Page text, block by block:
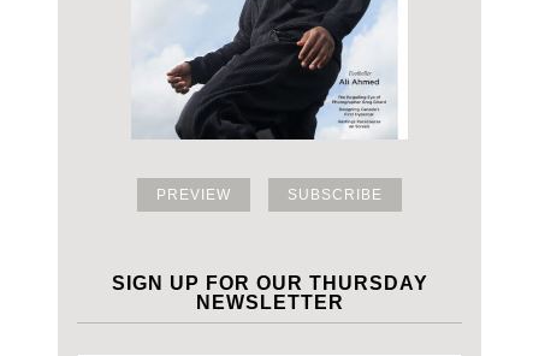
PREVIEW SUBSCRIBE
SIGN UP FOR OUR THURSDAY
NEWSLETTER